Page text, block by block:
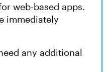
web-based apps.
immediately
any additional